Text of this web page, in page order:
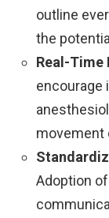
outline
the
Real-Time
encourage
movement
Adoption